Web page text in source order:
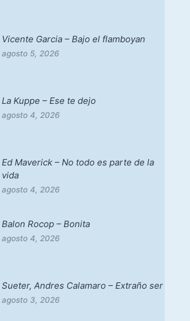
Vicente Garcia – Bajo el flamboyan
agosto 5, 2026
La Kuppe – Ese te dejo
agosto 4, 2026
Ed Maverick – No todo es parte de la
vida
agosto 4, 2026
Balon Rocop – Bonita
agosto 4, 2026
Sueter, Andres Calamaro – Extraño ser
agosto 3, 2026